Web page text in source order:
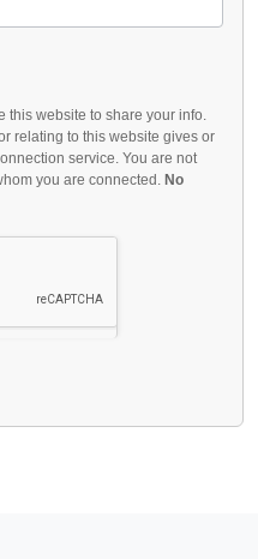
this website to share your info.
relating to this website gives or
service. You are not
you are connected. No